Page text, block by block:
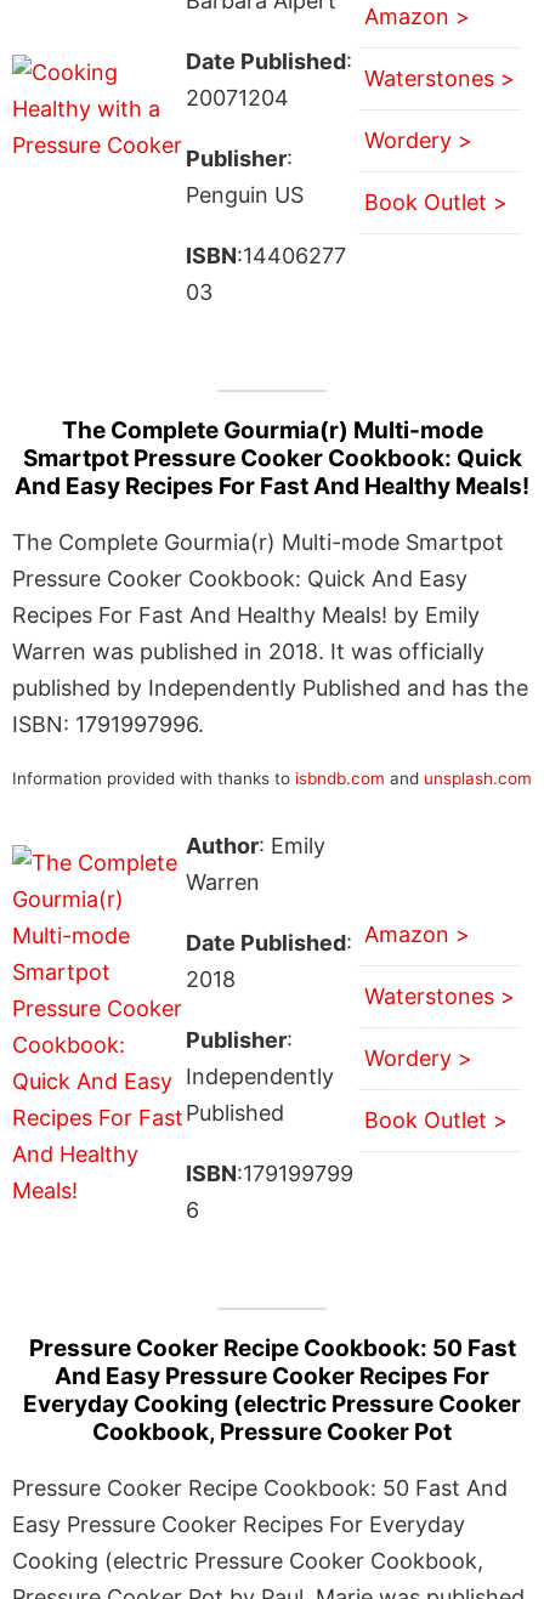
Date Published:
20071204
Publisher:
Penguin US
ISBN:14406277
03
Amazon >
Waterstones >
Wordery >
Book Outlet >
The Complete Gourmia(r) Multi-mode
Smartpot Pressure Cooker Cookbook: Quick
And Easy Recipes For Fast And Healthy Meals!
The Complete Gourmia(r) Multi-mode Smartpot
Pressure Cooker Cookbook: Quick And Easy
Recipes For Fast And Healthy Meals! by Emily
Warren was published in 2018. It was officially
published by Independently Published and has the
ISBN: 1791997996.
Information provided with thanks to isbndb.com and unsplash.com
Author: Emily
Warren
Date Published:
2018
Publisher:
Independently
Published
ISBN:179199799
6
Amazon >
Waterstones >
Wordery >
Book Outlet >
Pressure Cooker Recipe Cookbook: 50 Fast
And Easy Pressure Cooker Recipes For
Everyday Cooking (electric Pressure Cooker
Cookbook, Pressure Cooker Pot
Pressure Cooker Recipe Cookbook: 50 Fast And
Easy Pressure Cooker Recipes For Everyday
Cooking (electric Pressure Cooker Cookbook,